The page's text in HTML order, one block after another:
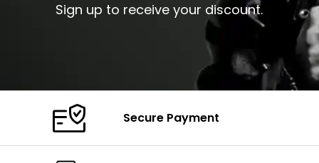
Sign up to receive your discount.
Secure Payment